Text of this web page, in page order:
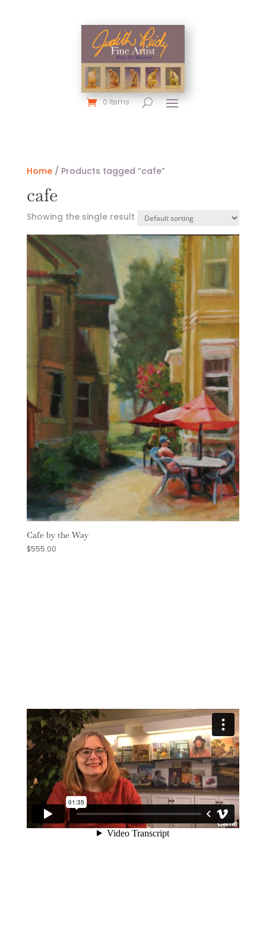
0 Items
Home/ Products tagged “cafe”
cafe
Showing the single result
Cafe by the Way
$555.00